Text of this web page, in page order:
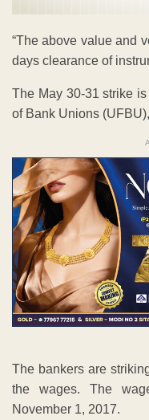
The bankers are
the wages. The
November 1, 2017.
Venkatachalam said
Banks’ Association
the mere two per cent
strike could be averted.
He said the IBA was
negotiations for bank
not do anything.